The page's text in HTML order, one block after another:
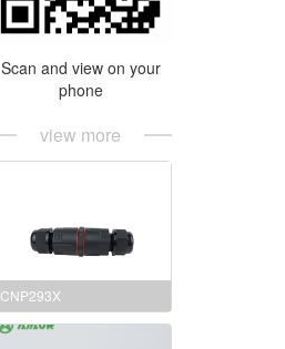
Scan and view on your
phone
view more
CNP293X